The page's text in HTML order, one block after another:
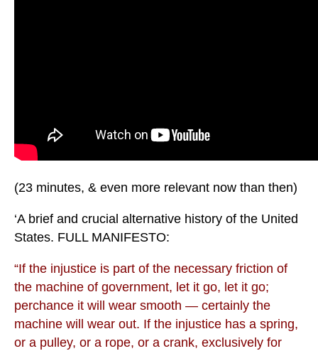
(23 minutes, & even more relevant now than then)
‘A brief and crucial alternative history of the United
States. FULL MANIFESTO:
“If the injustice is part of the necessary friction of
the machine of government, let it go, let it go;
perchance it will wear smooth — certainly the
machine will wear out. If the injustice has a spring,
or a pulley, or a rope, or a crank, exclusively for